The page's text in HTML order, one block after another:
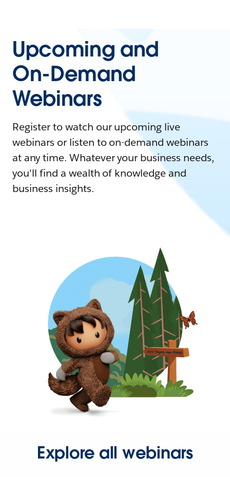
Upcoming and
On-Demand
Webinars
Register to watch our upcoming live
webinars or listen to on-demand webinars
at any time. Whatever your business needs,
you'll find a wealth of knowledge and
business insights.
Explore all webinars